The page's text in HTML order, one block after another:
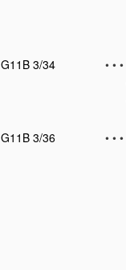
G11B 3/34
• • •
G11B 3/36
• • •